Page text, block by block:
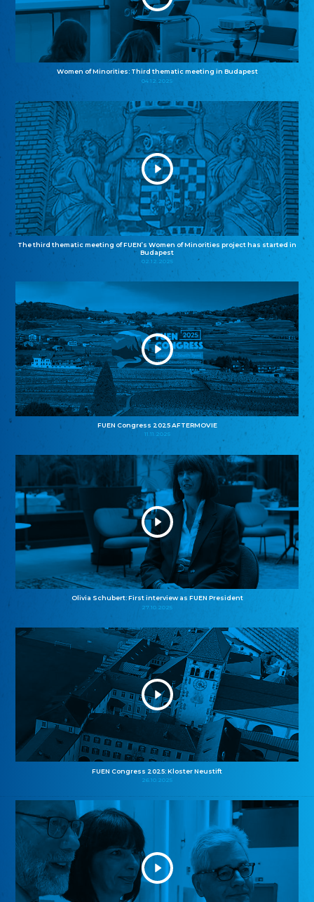
Women of Minorities: Third thematic meeting in Budapest
04.12.2025
The third thematic meeting of FUEN’s Women of Minorities project has started in
Budapest
02.12.2025
FUEN Congress 2025 AFTERMOVIE
11.11.2025
Olivia Schubert: First interview as FUEN President
27.10.2025
FUEN Congress 2025: Kloster Neustift
26.10.2025